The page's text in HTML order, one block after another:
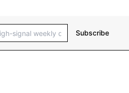
Subscribe